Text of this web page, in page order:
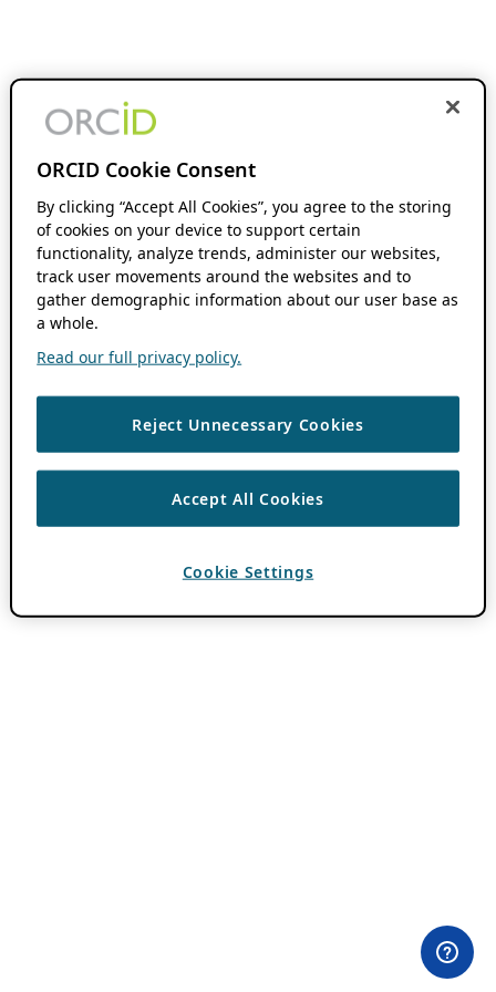
ORCID Cookie Consent
By clicking “Accept All Cookies”, you agree to the storing
of cookies on your device to support certain
functionality, analyze trends, administer our websites,
track user movements around the websites and to
gather demographic information about our user base as
a whole.
Read our full privacy policy.
Reject Unnecessary Cookies
Accept All Cookies
Cookie Settings